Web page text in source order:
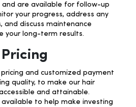
are available for follow-up
your progress, address any
and discuss maintenance
your long-term results.
and customized payment
quality, to make our hair
and attainable.
available to help make investing